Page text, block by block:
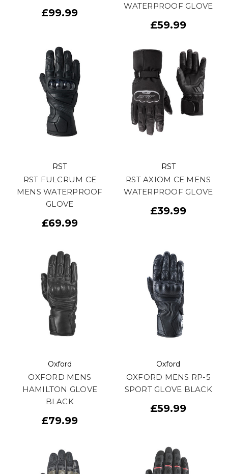
£99.99
WATERPROOF GLOVE
£59.99
RST
RST FULCRUM CE
MENS WATERPROOF
GLOVE
£69.99
RST
RST AXIOM CE MENS
WATERPROOF GLOVE
£39.99
Oxford
OXFORD MENS
HAMILTON GLOVE
BLACK
£79.99
Oxford
OXFORD MENS RP-5
SPORT GLOVE BLACK
£59.99